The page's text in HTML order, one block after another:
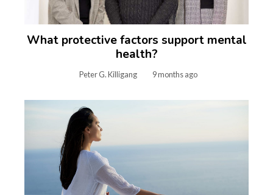
What protective factors support mental
health?
Peter G. Killigang 9 months ago